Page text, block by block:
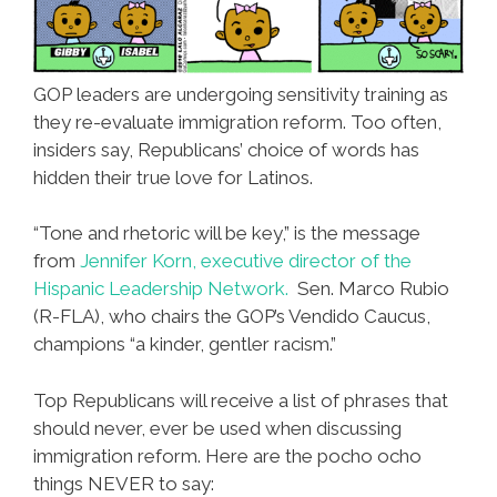
GOP leaders are undergoing sensitivity training as
they re-evaluate immigration reform. Too often,
insiders say, Republicans’ choice of words has
hidden their true love for Latinos.
“Tone and rhetoric will be key,” is the message
from Jennifer Korn, executive director of the
Hispanic Leadership Network. Sen. Marco Rubio
(R-FLA), who chairs the GOP’s Vendido Caucus,
champions “a kinder, gentler racism.”
Top Republicans will receive a list of phrases that
should never, ever be used when discussing
immigration reform. Here are the pocho ocho
things NEVER to say: